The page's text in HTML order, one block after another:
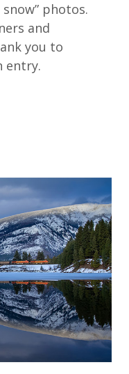
photos.
and
you to
entry.